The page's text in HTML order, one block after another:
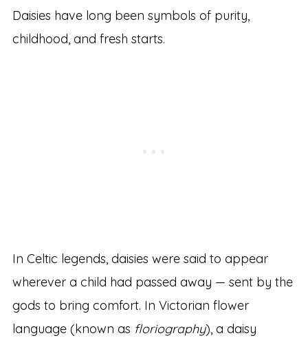
Daisies have long been symbols of purity,
childhood, and fresh starts.
In Celtic legends, daisies were said to appear
wherever a child had passed away — sent by the
gods to bring comfort. In Victorian flower
language (known as floriography), a daisy